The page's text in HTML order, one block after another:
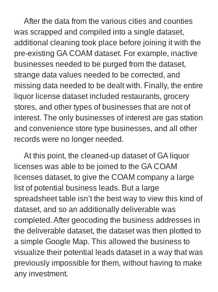
After the data from the various cities and counties
was scrapped and compiled into a single dataset,
additional cleaning took place before joining it with the
pre-existing GA COAM dataset. For example, inactive
businesses needed to be purged from the dataset,
strange data values needed to be corrected, and
missing data needed to be dealt with. Finally, the entire
liquor license dataset included restaurants, grocery
stores, and other types of businesses that are not of
interest. The only businesses of interest are gas station
and convenience store type businesses, and all other
records were no longer needed.
At this point, the cleaned-up dataset of GA liquor
licenses was able to be joined to the GA COAM
licenses dataset, to give the COAM company a large
list of potential business leads. But a large
spreadsheet table isn’t the best way to view this kind of
dataset, and so an additionally deliverable was
completed. After geocoding the business addresses in
the deliverable dataset, the dataset was then plotted to
a simple Google Map. This allowed the business to
visualize their potential leads dataset in a way that was
previously impossible for them, without having to make
any investment.